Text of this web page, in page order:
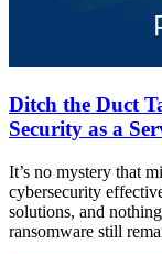
Ditch the Duct
Security as a
It’s no mystery that
cybersecurity
solutions, and
ransomware still